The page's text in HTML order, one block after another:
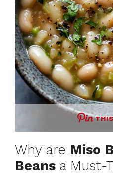
Why are Miso
Beans a Must-